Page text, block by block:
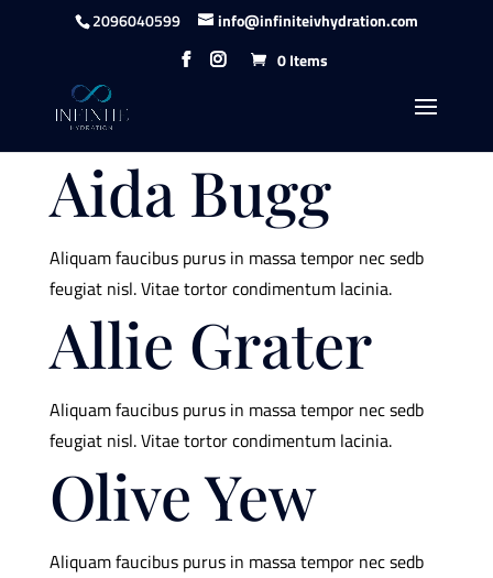
2096040599
info@infiniteivhydration.com
0 Items
Aida Bugg
Aliquam faucibus purus in massa tempor nec sedb
feugiat nisl. Vitae tortor condimentum lacinia.
Allie Grater
Aliquam faucibus purus in massa tempor nec sedb
feugiat nisl. Vitae tortor condimentum lacinia.
Olive Yew
Aliquam faucibus purus in massa tempor nec sedb